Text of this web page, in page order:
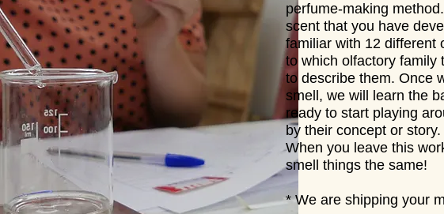
perfume-making
scent that you have
familiar with 12 different
to which olfactory family
to describe them. Once
smell, we will learn the
ready to start playing
by their concept or
When you leave this
smell things the same!
* We are shipping your